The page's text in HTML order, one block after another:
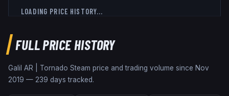
LOADING PRICE HISTORY...
FULL PRICE HISTORY
Galil AR | Tornado Steam price and trading volume since Nov
2019 — 239 days tracked.